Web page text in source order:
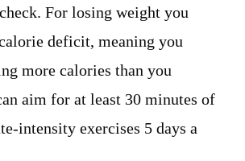
For losing weight you
deficit, meaning you
more calories than you
aim for at least 30 minutes of
intensity exercises 5 days a